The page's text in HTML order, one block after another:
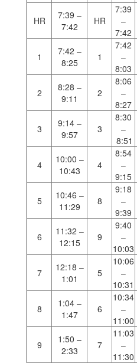
HR
7:39 –
7:42
HR
7:39
–
7:42
1
7:42 –
8:25
1
7:42
–
8:03
2
8:28 –
9:11
2
8:06
–
8:27
3
9:14 –
9:57
3
8:30
–
8:51
4
10:00 –
10:43
4
8:54
–
9:15
5
10:46 –
11:29
8
9:18
–
9:39
6
11:32 –
12:15
9
9:40
–
10:03
7
12:18 –
1:01
5
10:06
–
10:31
8
1:04 –
1:47
6
10:34
–
11:00
9
1:50 –
2:33
7
11:03
–
11:30